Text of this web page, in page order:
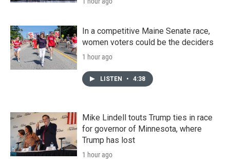
In a competitive Maine Senate race,
women voters could be the deciders
1 hour ago
LISTEN • 4:38
Mike Lindell touts Trump ties in race
for governor of Minnesota, where
Trump has lost
1 hour ago